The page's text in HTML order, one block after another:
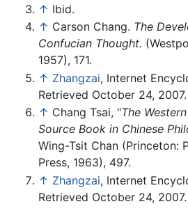
↑ Ibid.
↑ Carson Chang. The
Confucian Thought.
1957), 171.
↑ Zhangzai, Internet
Retrieved October 24, 2007.
↑ Chang Tsai, "The
Source Book in Chinese
Wing-Tsit Chan (Princeton:
Press, 1963), 497.
↑ Zhangzai, Internet
Retrieved October 24, 2007.